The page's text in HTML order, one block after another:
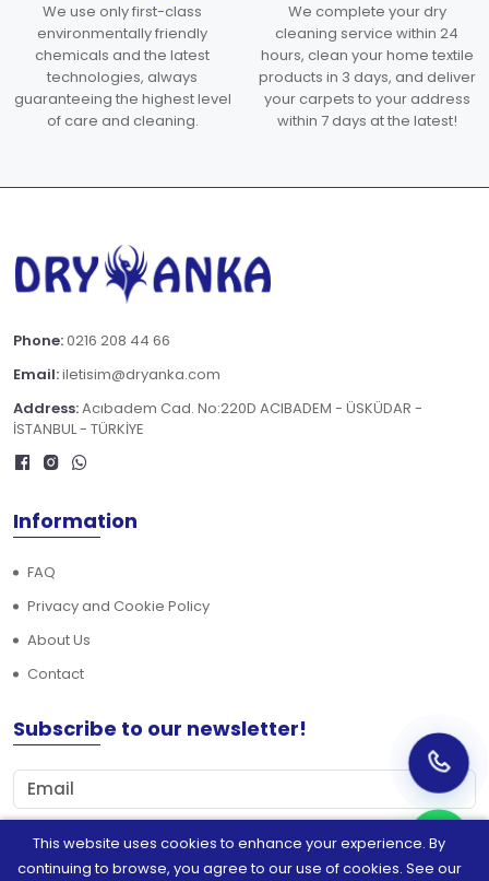
This website uses cookies to enhance your experience. By
continuing to browse, you agree to our use of cookies. See our
We use only first-class
environmentally friendly
chemicals and the latest
technologies, always
guaranteeing the highest level
of care and cleaning.
We complete your dry
cleaning service within 24
hours, clean your home textile
products in 3 days, and deliver
your carpets to your address
within 7 days at the latest!
Phone:0216 208 44 66
Email:iletisim@dryanka.com
Address:Acıbadem Cad. No:220D ACIBADEM - ÜSKÜDAR -
İSTANBUL - TÜRKİYE
Information
FAQ
Privacy and Cookie Policy
About Us
Contact
Subscribe to our newsletter!